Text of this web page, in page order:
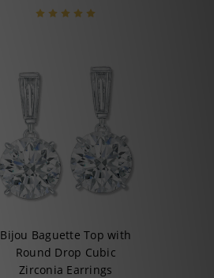
Bijou Baguette Top with
Round Drop Cubic
Zirconia Earrings